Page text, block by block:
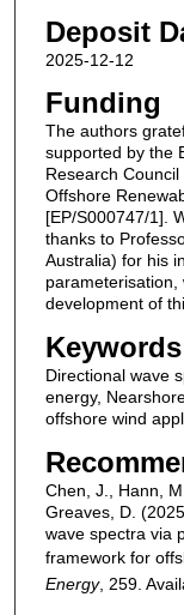
Deposit
2025-12-12
Funding
The authors
supported by the
Research
Offshore
[EP/S000747/1].
thanks to
Australia) for his
development of
Keywords
Directional wave
energy,
offshore wind
Chen, J., Hann,
Greaves, D.
wave spectra via
framework for
Energy, 259.